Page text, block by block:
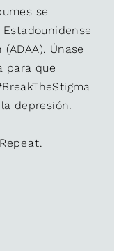
se
Únase
para que
depresión.